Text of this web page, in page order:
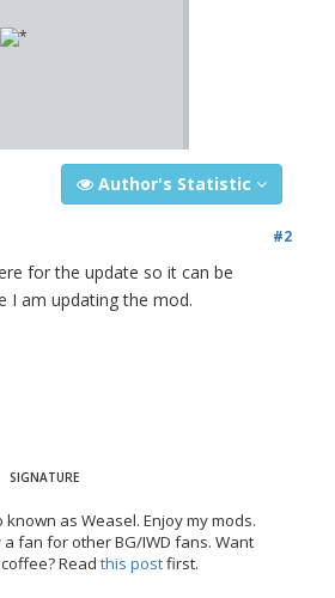
Author's Statistic
#2
for the update so it can be
I am updating the mod.
as Weasel. Enjoy my mods.
fan for other BG/IWD fans. Want
Readthis postfirst.